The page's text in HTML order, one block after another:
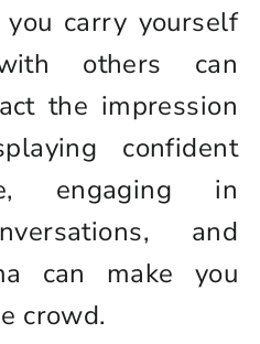
carry yourself
others can
the impression
confident
engaging in
and
can make you
crowd.